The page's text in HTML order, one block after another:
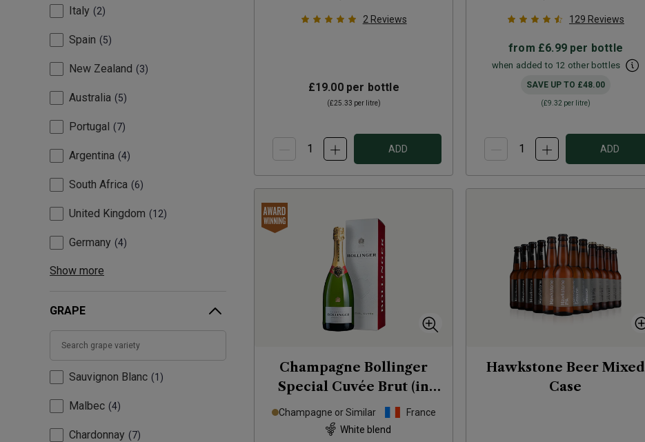
Italy 2
Spain 5
New Zealand 3
Australia 5
Portugal 7
Argentina 4
South Africa 6
United Kingdom 12
Germany 4
Show more
GRAPE
Sauvignon Blanc 1
Malbec 4
Chardonnay 7
2 Reviews
£19.00per bottle
(£25.33 per litre)
ADD
129 Reviews
from £6.99per bottle
when added to 12 other bottles
SAVE UP TO £48.00
(£9.32per litre)
ADD
Champagne Bollinger
Special Cuvée Brut (in
gift box)
NV
Champagne or Similar
France
White blend
Hawkstone Beer Mixed
Case